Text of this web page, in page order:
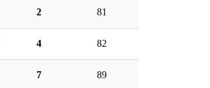
2 81
4 82
7 89